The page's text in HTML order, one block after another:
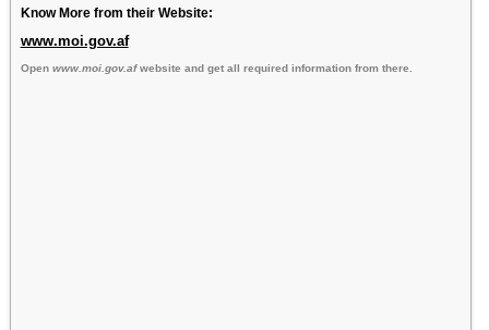
Know More from their Website:
www.moi.gov.af
Open www.moi.gov.afwebsite and get all required information from there.